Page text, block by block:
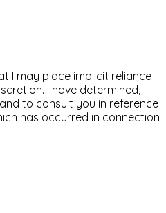
I may place implicit reliance
I have determined,
to consult you in reference
has occurred in connection